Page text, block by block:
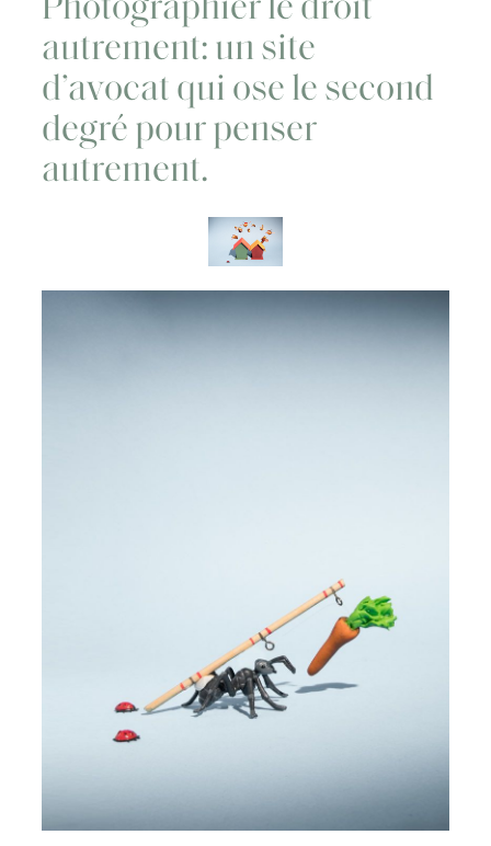
Photographier le droit
autrement: un site
d’avocat qui ose le second
degré pour penser
autrement.